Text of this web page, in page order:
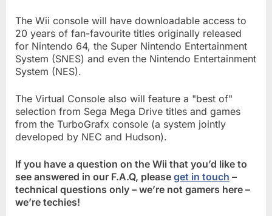
The Wii console will have downloadable access to
20 years of fan-favourite titles originally released
for Nintendo 64, the Super Nintendo Entertainment
System (SNES) and even the Nintendo Entertainment
System (NES).
The Virtual Console also will feature a "best of"
selection from Sega Mega Drive titles and games
from the TurboGrafx console (a system jointly
developed by NEC and Hudson).
If you have a question on the Wii that you’d like to
see answered in our F.A.Q, please get in touch –
technical questions only – we’re not gamers here –
we’re techies!